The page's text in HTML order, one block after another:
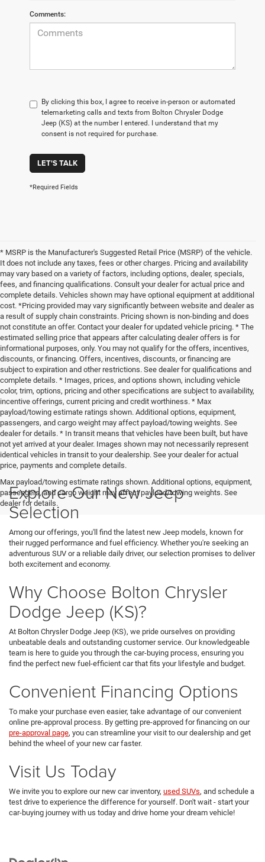
Comments:
By clicking this box, I agree to receive in-person or automated
telemarketing calls and texts from Bolton Chrysler Dodge
Jeep (KS) at the number I entered. I understand that my
consent is not required for purchase.
LET'S TALK
*Required Fields
* MSRP is the Manufacturer's Suggested Retail Price (MSRP) of the vehicle.
It does not include any taxes, fees or other charges. Pricing and availability
may vary based on a variety of factors, including options, dealer, specials,
fees, and financing qualifications. Consult your dealer for actual price and
complete details. Vehicles shown may have optional equipment at additional
cost. *Pricing provided may vary significantly between website and dealer as
a result of supply chain constraints. Pricing shown is non-binding and does
not constitute an offer. Contact your dealer for updated vehicle pricing. * The
estimated selling price that appears after calculating dealer offers is for
informational purposes, only. You may not qualify for the offers, incentives,
discounts, or financing. Offers, incentives, discounts, or financing are
subject to expiration and other restrictions. See dealer for qualifications and
complete details. * Images, prices, and options shown, including vehicle
color, trim, options, pricing and other specifications are subject to availability,
incentive offerings, current pricing and credit worthiness. * Max
payload/towing estimate ratings shown. Additional options, equipment,
passengers, and cargo weight may affect payload/towing weights. See
dealer for details. * In transit means that vehicles have been built, but have
not yet arrived at your dealer. Images shown may not necessarily represent
identical vehicles in transit to your dealership. See your dealer for actual
price, payments and complete details.
Max payload/towing estimate ratings shown. Additional options, equipment,
passengers, and cargo weight may affect payload/towing weights. See
dealer for details.
Explore Our New Jeep
Selection
Among our offerings, you'll find the latest new Jeep models, known for
their rugged performance and fuel efficiency. Whether you're seeking an
adventurous SUV or a reliable daily driver, our selection promises to deliver
both excitement and economy.
Why Choose Bolton Chrysler
Dodge Jeep (KS)?
At Bolton Chrysler Dodge Jeep (KS), we pride ourselves on providing
unbeatable deals and outstanding customer service. Our knowledgeable
team is here to guide you through the car-buying process, ensuring you
find the perfect new fuel-efficient car that fits your lifestyle and budget.
Convenient Financing Options
To make your purchase even easier, take advantage of our convenient
online pre-approval process. By getting pre-approved for financing on our
pre-approval page, you can streamline your visit to our dealership and get
behind the wheel of your new car faster.
Visit Us Today
We invite you to explore our new car inventory, used SUVs, and schedule a
test drive to experience the difference for yourself. Don't wait - start your
car-buying journey with us today and drive home your dream vehicle!